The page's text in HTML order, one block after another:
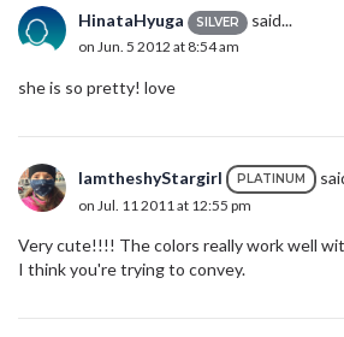
HinataHyuga SILVER said...
on Jun. 5 2012 at 8:54 am
she is so pretty! love
IamtheshyStargirl PLATINUM
on Jul. 11 2011 at 12:55 pm
Very cute!!!! The colors really work well
I think you're trying to convey.